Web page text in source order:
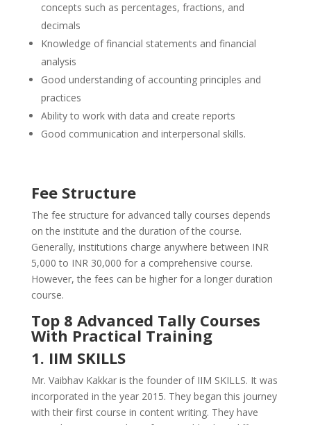
concepts such as percentages, fractions, and
decimals
Knowledge of financial statements and financial
analysis
Good understanding of accounting principles and
practices
Ability to work with data and create reports
Good communication and interpersonal skills.
Fee Structure
The fee structure for advanced tally courses depends
on the institute and the duration of the course.
Generally, institutions charge anywhere between INR
5,000 to INR 30,000 for a comprehensive course.
However, the fees can be higher for a longer duration
course.
Top 8 Advanced Tally Courses
With Practical Training
1. IIM SKILLS
Mr. Vaibhav Kakkar is the founder of IIM SKILLS. It was
incorporated in the year 2015. They began this journey
with their first course in content writing. They have